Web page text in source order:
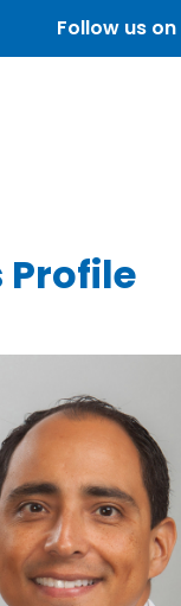
Follow us
Profile